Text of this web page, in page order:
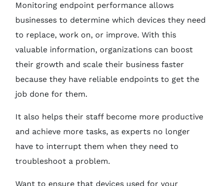
Monitoring endpoint performance allows
businesses to determine which devices they need
to replace, work on, or improve. With this
valuable information, organizations can boost
their growth and scale their business faster
because they have reliable endpoints to get the
job done for them.
It also helps their staff become more productive
and achieve more tasks, as experts no longer
have to interrupt them when they need to
troubleshoot a problem.
Want to ensure that devices used for your